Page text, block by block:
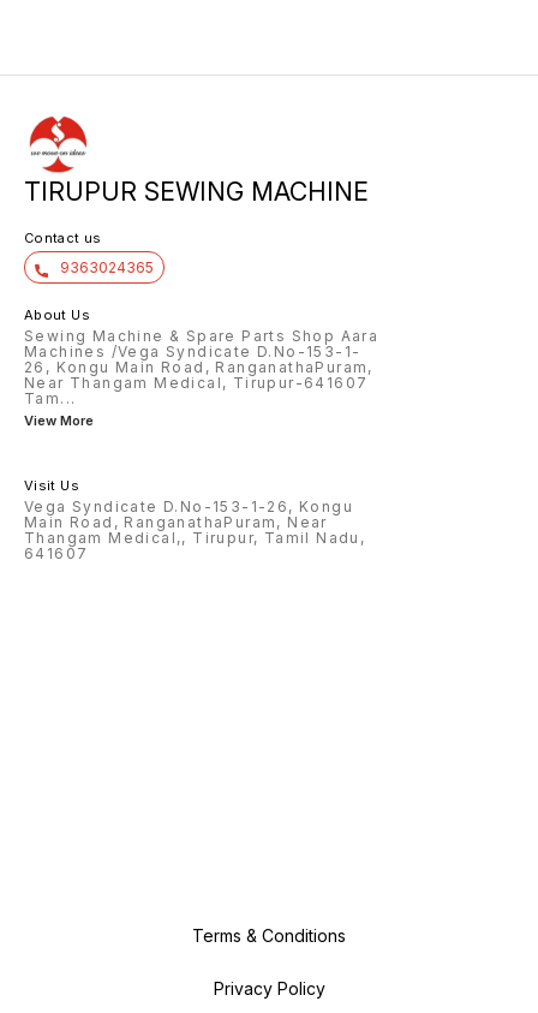
TIRUPUR SEWING MACHINE
Contact us
9363024365
About Us
Sewing Machine & Spare Parts Shop Aara
Machines /Vega Syndicate D.No-153-1-
26, Kongu Main Road, RanganathaPuram,
Near Thangam Medical, Tirupur-641607
Tam ...
View More
Visit Us
Vega Syndicate D.No-153-1-26, Kongu
Main Road, RanganathaPuram, Near
Thangam Medical,, Tirupur, Tamil Nadu,
641607
Terms & Conditions
Privacy Policy